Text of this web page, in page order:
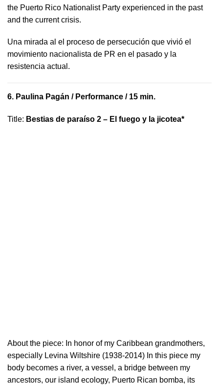
the Puerto Rico Nationalist Party experienced in the past
and the current crisis.
​U​na mirada al el proceso de persecución que vivió​ el
movimiento nacionalista de PR en el pasado y la ​
resistencia actual.
6. Paulina Pagán / Performance / 15 min.
Title: Bestias de paraíso 2 – El fuego y la jicotea*
About the piece: In honor of my Caribbean grandmothers,
especially Levina Wiltshire (1938-2014) In this piece my
body becomes a river, a vessel, a bridge between my
ancestors, our island ecology, Puerto Rican bomba, its